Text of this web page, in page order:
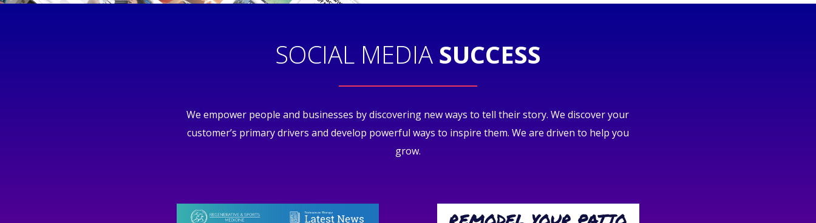
SOCIAL MEDIA SUCCESS
We empower people and businesses by discovering new ways to tell their story. We discover your
customer’s primary drivers and develop powerful ways to inspire them. We are driven to help you
grow.